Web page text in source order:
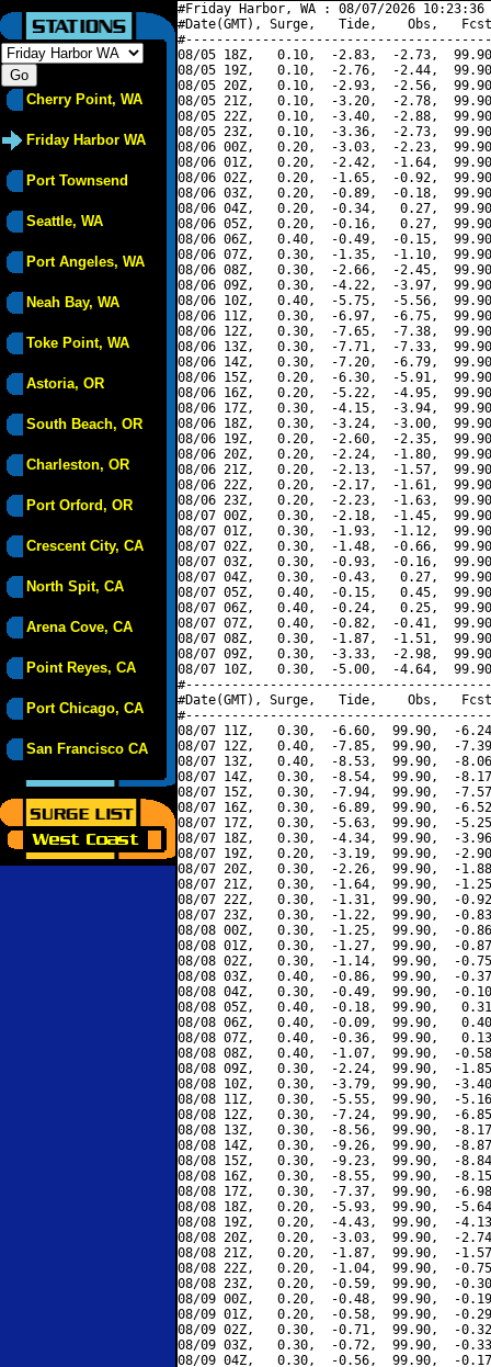
Cherry Point, WA
Friday Harbor WA
Port Townsend
Seattle, WA
Port Angeles, WA
Neah Bay, WA
Toke Point, WA
Astoria, OR
South Beach, OR
Charleston, OR
Port Orford, OR
Crescent City, CA
North Spit, CA
Arena Cove, CA
Point Reyes, CA
Port Chicago, CA
San Francisco CA
#Friday Harbor, WA : 08/07/2026 10:23:36
#Date(GMT), Surge,   Tide,    Obs,   Fcst,
08/05 18Z,   0.10,  -2.83,  -2.73,
08/05 19Z,   0.10,  -2.76,  -2.44,
08/05 20Z,   0.10,  -2.93,  -2.56,
08/05 21Z,   0.10,  -3.20,  -2.78,
08/05 22Z,   0.10,  -3.40,  -2.88,
08/05 23Z,   0.10,  -3.36,  -2.73,
08/06 00Z,   0.20,  -3.03,  -2.23,
08/06 01Z,   0.20,  -2.42,  -1.64,
08/06 02Z,   0.20,  -1.65,  -0.92,
08/06 03Z,   0.20,  -0.89,  -0.18,
08/06 04Z,   0.20,  -0.34,   0.27,
08/06 05Z,   0.20,  -0.16,   0.27,
08/06 06Z,   0.40,  -0.49,  -0.15,
08/06 07Z,   0.30,  -1.35,  -1.10,
08/06 08Z,   0.30,  -2.66,  -2.45,
08/06 09Z,   0.30,  -4.22,  -3.97,
08/06 10Z,   0.40,  -5.75,  -5.56,
08/06 11Z,   0.30,  -6.97,  -6.75,
08/06 12Z,   0.30,  -7.65,  -7.38,
08/06 13Z,   0.30,  -7.71,  -7.33,
08/06 14Z,   0.30,  -7.20,  -6.79,
08/06 15Z,   0.20,  -6.30,  -5.91,
08/06 16Z,   0.20,  -5.22,  -4.95,
08/06 17Z,   0.30,  -4.15,  -3.94,
08/06 18Z,   0.30,  -3.24,  -3.00,
08/06 19Z,   0.20,  -2.60,  -2.35,
08/06 20Z,   0.20,  -2.24,  -1.80,
08/06 21Z,   0.20,  -2.13,  -1.57,
08/06 22Z,   0.20,  -2.17,  -1.61,
08/06 23Z,   0.20,  -2.23,  -1.63,
08/07 00Z,   0.30,  -2.18,  -1.45,
08/07 01Z,   0.30,  -1.93,  -1.12,
08/07 02Z,   0.30,  -1.48,  -0.66,
08/07 03Z,   0.30,  -0.93,  -0.16,
08/07 04Z,   0.30,  -0.43,   0.27,
08/07 05Z,   0.40,  -0.15,   0.45,
08/07 06Z,   0.40,  -0.24,   0.25,
08/07 07Z,   0.40,  -0.82,  -0.41,
08/07 08Z,   0.30,  -1.87,  -1.51,
08/07 09Z,   0.30,  -3.33,  -2.98,
08/07 10Z,   0.30,  -5.00,  -4.64,
#Date(GMT), Surge,   Tide,    Obs,   Fcst,
08/07 11Z,   0.30,  -6.60,  99.90,  -
08/07 12Z,   0.40,  -7.85,  99.90,  -
08/07 13Z,   0.40,  -8.53,  99.90,  -
08/07 14Z,   0.30,  -8.54,  99.90,  -
08/07 15Z,   0.30,  -7.94,  99.90,  -
08/07 16Z,   0.30,  -6.89,  99.90,  -
08/07 17Z,   0.30,  -5.63,  99.90,  -
08/07 18Z,   0.30,  -4.34,  99.90,  -
08/07 19Z,   0.20,  -3.19,  99.90,  -
08/07 20Z,   0.30,  -2.26,  99.90,  -
08/07 21Z,   0.30,  -1.64,  99.90,  -
08/07 22Z,   0.30,  -1.31,  99.90,  -
08/07 23Z,   0.30,  -1.22,  99.90,  -
08/08 00Z,   0.30,  -1.25,  99.90,  -
08/08 01Z,   0.30,  -1.27,  99.90,  -
08/08 02Z,   0.30,  -1.14,  99.90,  -
08/08 03Z,   0.40,  -0.86,  99.90,  -
08/08 04Z,   0.30,  -0.49,  99.90,  -
08/08 05Z,   0.40,  -0.18,  99.90,
08/08 06Z,   0.40,  -0.09,  99.90,
08/08 07Z,   0.40,  -0.36,  99.90,
08/08 08Z,   0.40,  -1.07,  99.90,  -
08/08 09Z,   0.30,  -2.24,  99.90,  -
08/08 10Z,   0.30,  -3.79,  99.90,  -
08/08 11Z,   0.30,  -5.55,  99.90,  -
08/08 12Z,   0.30,  -7.24,  99.90,  -
08/08 13Z,   0.30,  -8.56,  99.90,  -
08/08 14Z,   0.30,  -9.26,  99.90,  -
08/08 15Z,   0.30,  -9.23,  99.90,  -
08/08 16Z,   0.30,  -8.55,  99.90,  -
08/08 17Z,   0.30,  -7.37,  99.90,  -
08/08 18Z,   0.20,  -5.93,  99.90,  -
08/08 19Z,   0.20,  -4.43,  99.90,  -
08/08 20Z,   0.20,  -3.03,  99.90,  -
08/08 21Z,   0.20,  -1.87,  99.90,  -
08/08 22Z,   0.20,  -1.04,  99.90,  -
08/08 23Z,   0.20,  -0.59,  99.90,  -
08/09 00Z,   0.20,  -0.48,  99.90,  -
08/09 01Z,   0.20,  -0.58,  99.90,  -
08/09 02Z,   0.30,  -0.71,  99.90,  -
08/09 03Z,   0.30,  -0.72,  99.90,  -
08/09 04Z,   0.30,  -0.56,  99.90,  -